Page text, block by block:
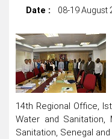
Date : 08-19 August
14th Regional Office,
Water and Sanitation,
Sanitation, Senegal